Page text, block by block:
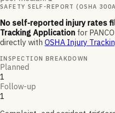
SAFETY SELF-REPORT (OSHA
No self-reported injury rates
Tracking Application for
directly with OSHA Injury
INSPECTION BREAKDOWN
Planned
1
Follow-up
1